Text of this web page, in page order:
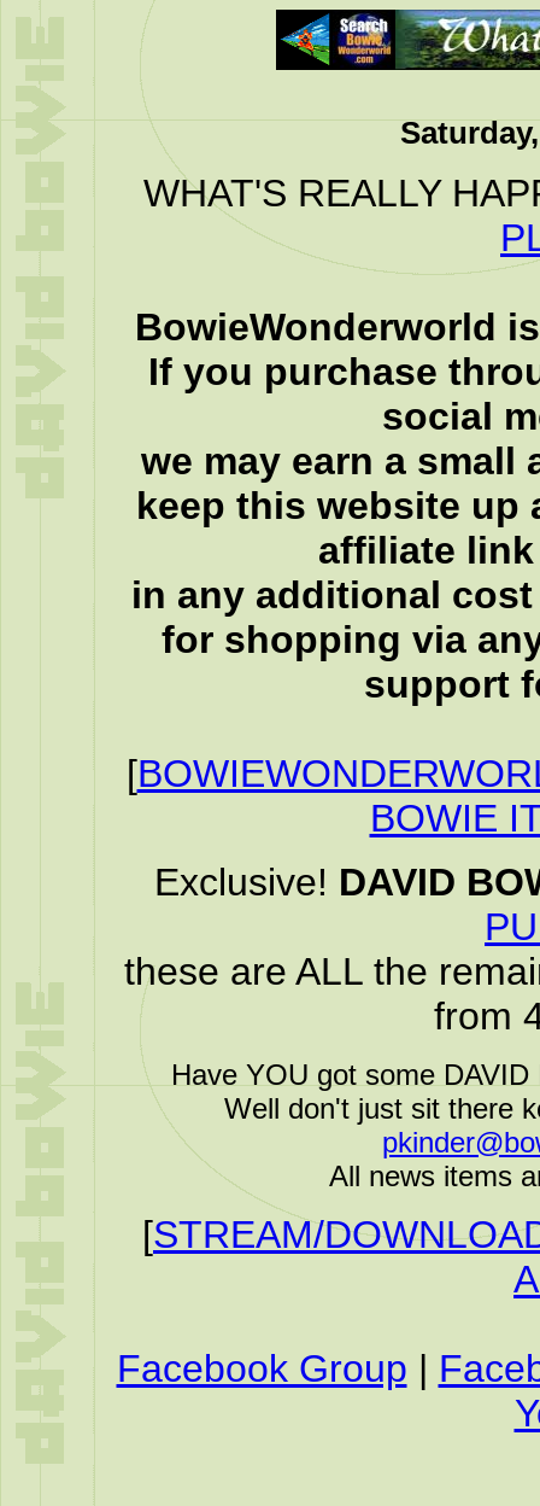
WHAT'S REALLY
BowieWonderworld
If you purchase
social
we may earn a
keep this website up
affiliate link
in any additional
for shopping via
support
[
BOWIE
Exclusive! DAVID
these are ALL the
from
Have YOU got some
Well don't just sit there
All news items
[STREAM/
Facebook Group |